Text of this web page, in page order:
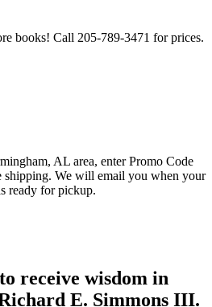
books! Call 205-789-3471 for prices.
AL area, enter Promo Code
We will email you when your
ready for pickup.
receive wisdom in
E. Simmons III.